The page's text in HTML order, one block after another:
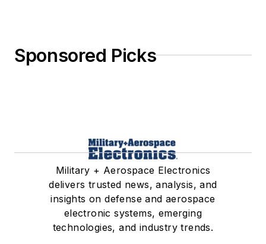
Sponsored Picks
Military + Aerospace Electronics
delivers trusted news, analysis, and
insights on defense and aerospace
electronic systems, emerging
technologies, and industry trends.